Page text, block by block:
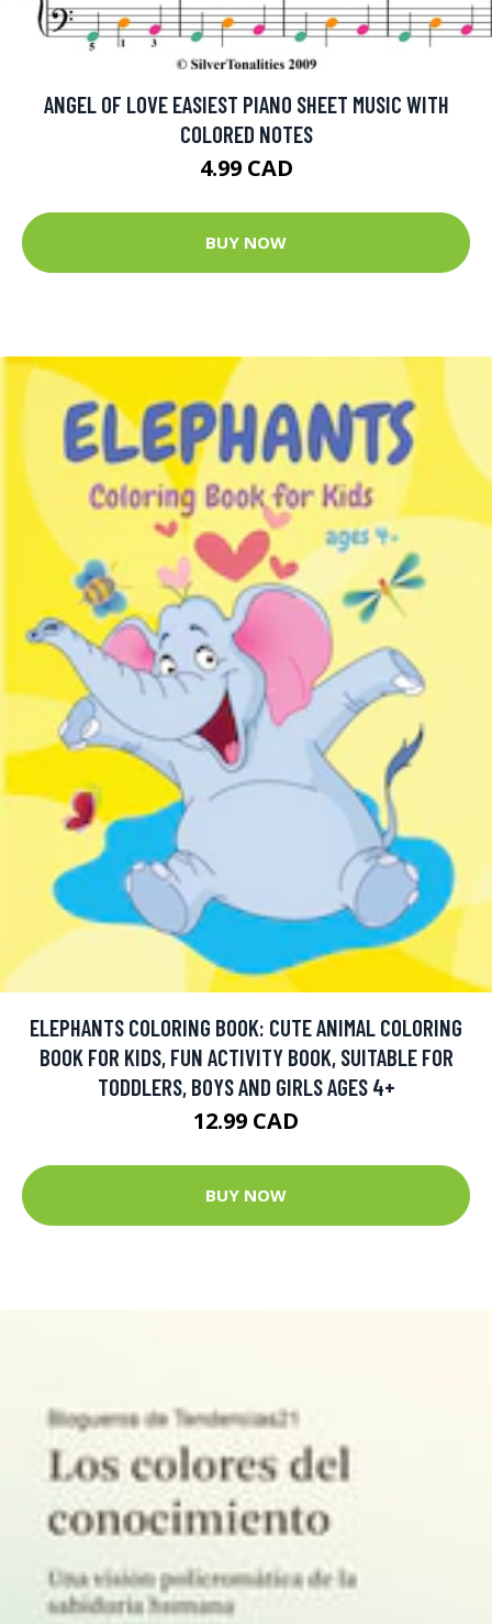
ANGEL OF LOVE EASIEST PIANO SHEET MUSIC WITH
COLORED NOTES
4.99 CAD
BUY NOW
ELEPHANTS COLORING BOOK: CUTE ANIMAL COLORING
BOOK FOR KIDS, FUN ACTIVITY BOOK, SUITABLE FOR
TODDLERS, BOYS AND GIRLS AGES 4+
12.99 CAD
BUY NOW